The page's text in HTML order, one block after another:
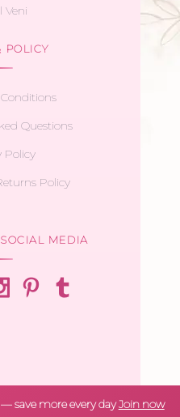
Veni
POLICY
Questions
Policy
Policy
MEDIA
save more every dayJoin now